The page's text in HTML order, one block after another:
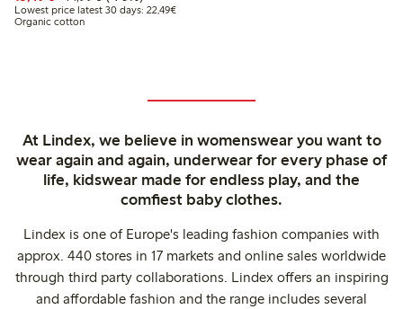
Lowest price latest 30 days: 22,49€Lowest price latest 30 days: €22.49
Organic cotton
At Lindex, we believe in womenswear you want to
wear again and again, underwear for every phase of
life, kidswear made for endless play, and the
comfiest baby clothes.
Lindex is one of Europe's leading fashion companies with
approx. 440 stores in 17 markets and online sales worldwide
through third party collaborations. Lindex offers an inspiring
and affordable fashion and the range includes several